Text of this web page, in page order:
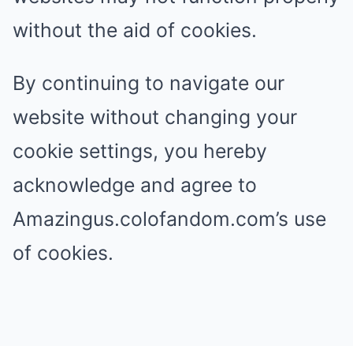
without the aid of cookies.
By continuing to navigate our
website without changing your
cookie settings, you hereby
acknowledge and agree to
Amazingus.colofandom.com’s use
of cookies.